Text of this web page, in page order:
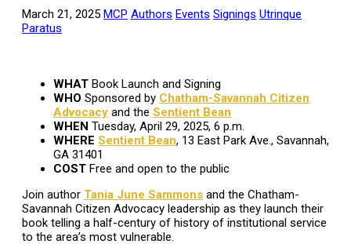
March 21, 2025 MCP Authors Events Signings Utrinque
Paratus
WHAT Book Launch and Signing
WHO Sponsored by Chatham-Savannah Citizen
Advocacy and the Sentient Bean
WHEN Tuesday, April 29, 2025, 6 p.m.
WHERE Sentient Bean, 13 East Park Ave., Savannah,
GA 31401
COST Free and open to the public
Join author Tania June Sammons and the Chatham-
Savannah Citizen Advocacy leadership as they launch their
book telling a half-century of history of institutional service
to the area’s most vulnerable.